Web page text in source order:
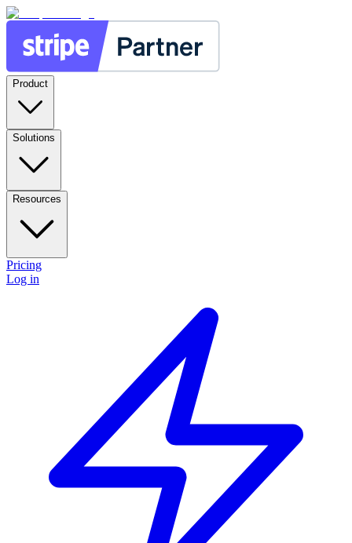
Product
Solutions
Resources
Pricing
Log in